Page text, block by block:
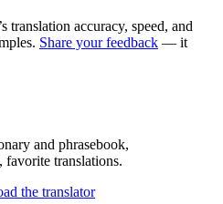
translation accuracy, speed, and
Share your feedback — it
and phrasebook,
favorite translations.